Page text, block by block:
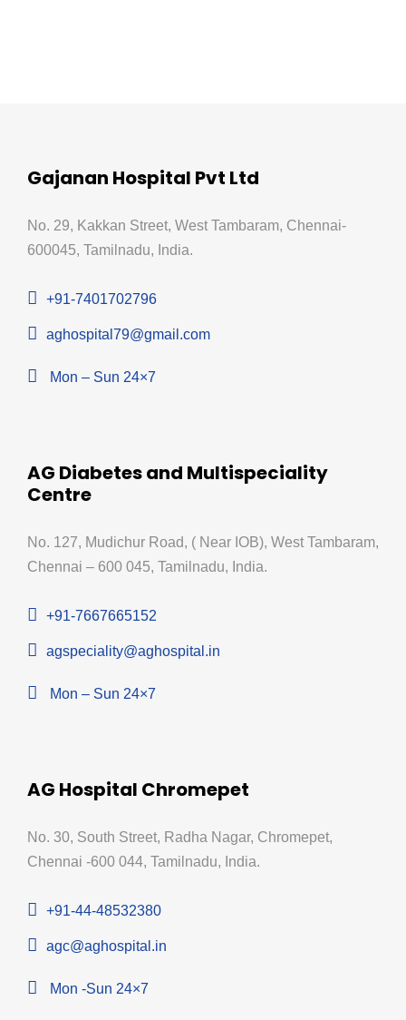
Gajanan Hospital Pvt Ltd
No. 29, Kakkan Street, West Tambaram, Chennai-
600045, Tamilnadu, India.
+91-7401702796
aghospital79@gmail.com
Mon – Sun 24×7
AG Diabetes and Multispeciality
Centre
No. 127, Mudichur Road, ( Near IOB), West Tambaram,
Chennai – 600 045, Tamilnadu, India.
+91-7667665152
agspeciality@aghospital.in
Mon – Sun 24×7
AG Hospital Chromepet
No. 30, South Street, Radha Nagar, Chromepet,
Chennai -600 044, Tamilnadu, India.
+91-44-48532380
agc@aghospital.in
Mon -Sun 24×7